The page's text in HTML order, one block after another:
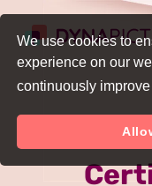
We use cookies to
experience on our
continuously improve